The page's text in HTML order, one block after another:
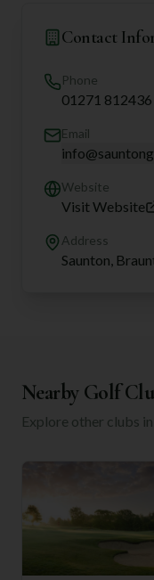
Contact
Phone
01271 812436
Email
Website
Visit Website
Address
Saunton,
Nearby Golf
Explore other clubs in